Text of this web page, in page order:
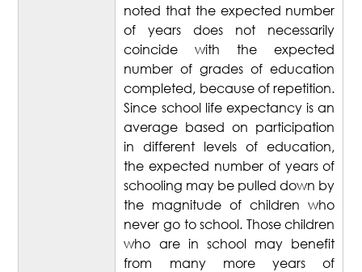
noted that the expected number
of years does not necessarily
coincide with the expected
number of grades of education
completed, because of repetition.
Since school life expectancy is an
average based on participation
in different levels of education,
the expected number of years of
schooling may be pulled down by
the magnitude of children who
never go to school. Those children
who are in school may benefit
from many more years of